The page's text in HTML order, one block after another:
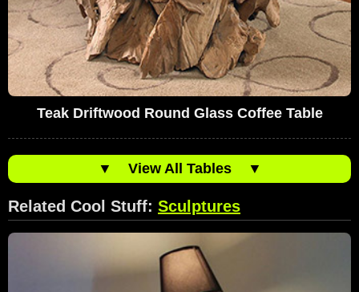
Teak Driftwood Round Glass Coffee Table
▼ View All Tables ▼
Related Cool Stuff: Sculptures